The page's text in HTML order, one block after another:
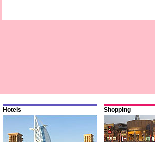
Hotels Shopping